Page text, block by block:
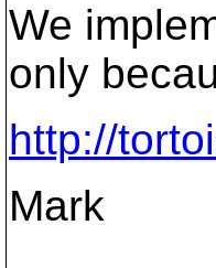
We
only
http://
Mark